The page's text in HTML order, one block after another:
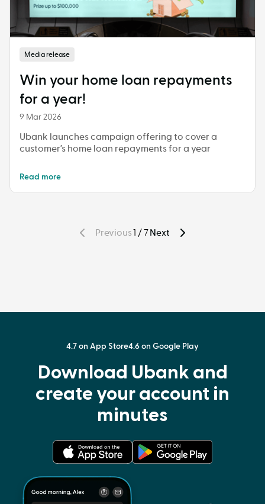
Media release
Win your home loan repayments
for a year!
9 Mar 2026
Ubank launches campaign offering to cover a
customer’s home loan repayments for a year
Read more
Previous
Page
1 / 7Next
4.7 on App Store4.6 on Google Play
Download Ubank and
create your account in
minutes